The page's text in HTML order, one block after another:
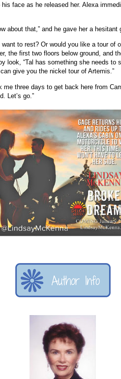
face as he released her. Alexa
about that,” and he gave her a hesitant
want to rest? Or would you like a tour of
the first two floors below ground, and
look, “Tal has something she needs to
give you the nickel tour of Artemis.”
me three days to get back here from
Let’s go.”